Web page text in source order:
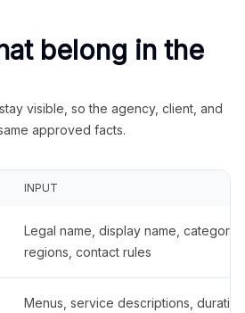
belong in the
visible, so the agency, client, and
approved facts.
INPUT
Legal name, display name,
regions, contact rules
Menus, service descriptions,